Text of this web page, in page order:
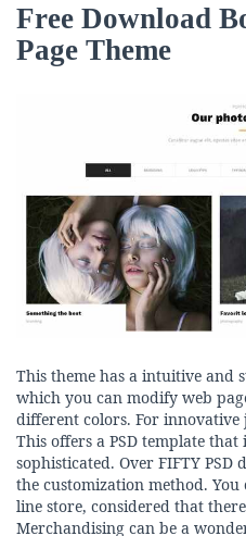
Free Download
Page Theme
This theme has a intuitive
which you can modify web
different colors. For innovative
This offers a PSD template
sophisticated. Over FIFTY
the customization method.
line store, considered that
Merchandising can be a